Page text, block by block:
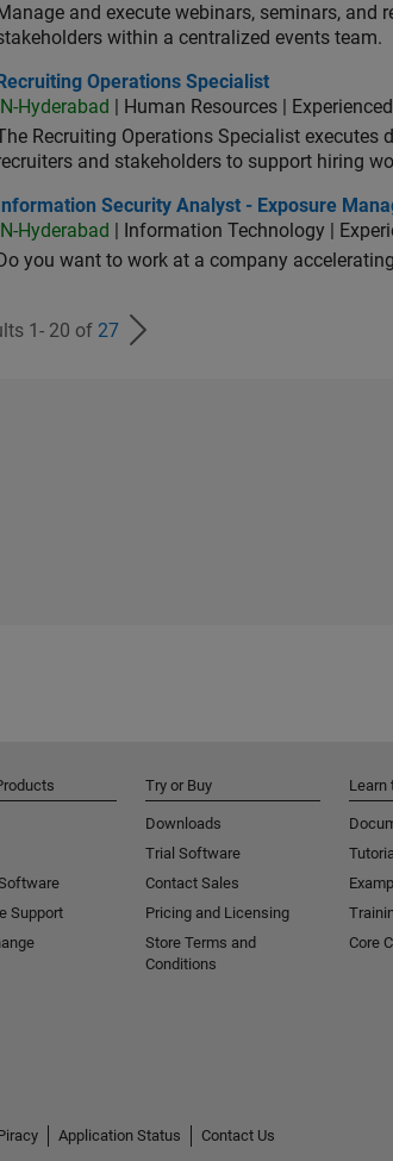
and execute webinars, seminars, and
within a centralized events team.
Operations Specialist
Recruiting Operations Specialist
IN-Hyderabad
| Human Resources | Experienced
Recruiting Operations Specialist
and stakeholders to support hiring
Security Analyst - Exposure
Information Security Analyst - Exposure
IN-Hyderabad
| Information Technology |
Do you want to work at a company
1- 20 of 27
Support
Try or Buy
Downloads
Trial Software
Contact Sales
Pricing and Licensing
Store Terms and
Conditions
Learn
Core
Application Status
Contact Us